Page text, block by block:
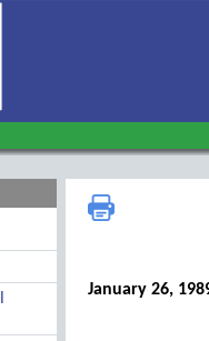
January 26,